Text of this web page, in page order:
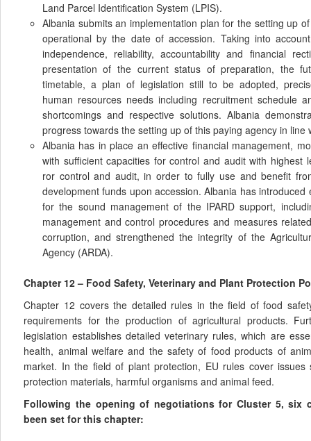
Land Parcel Identification System (LPIS).
Albania submits an implementation plan for the setting up
operational by the date of accession. Taking into
independence, reliability, accountability and financial
presentation of the current status of preparation, the
timetable, a plan of legislation still to be adopted,
human resources needs including recruitment schedule
shortcomings and respective solutions. Albania
progress towards the setting up of this paying agency in line
Albania has in place an effective financial management,
with sufficient capacities for control and audit with highest
ror control and audit, in order to fully use and benefit
development funds upon accession. Albania has introduced
for the sound management of the IPARD support,
management and control procedures and measures
corruption, and strengthened the integrity of the
Agency (ARDA).
Chapter 12 – Food Safety, Veterinary and Plant Protection
Chapter 12 covers the detailed rules in the field of food
requirements for the production of agricultural products.
legislation establishes detailed veterinary rules, which are
health, animal welfare and the safety of food products of
market. In the field of plant protection, EU rules cover issues
protection materials, harmful organisms and animal feed.
Following the opening of negotiations for Cluster 5, six
been set for this chapter: